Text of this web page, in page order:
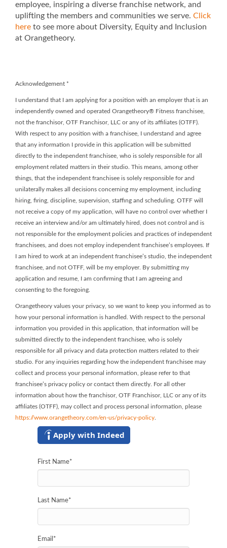
employee, inspiring a diverse franchise network, and
uplifting the members and communities we serve. Click
here to see more about Diversity, Equity and Inclusion
at Orangetheory.
Acknowledgement *
I understand that I am applying for a position with an employer that is an
independently owned and operated Orangetheory® Fitness franchisee,
not the franchisor, OTF Franchisor, LLC or any of its affiliates (OTFF).
With respect to any position with a franchisee, I understand and agree
that any information I provide in this application will be submitted
directly to the independent franchisee, who is solely responsible for all
employment related matters in their studio. This means, among other
things, that the independent franchisee is solely responsible for and
unilaterally makes all decisions concerning my employment, including
hiring, firing, discipline, supervision, staffing and scheduling. OTFF will
not receive a copy of my application, will have no control over whether I
receive an interview and/or am ultimately hired, does not control and is
not responsible for the employment policies and practices of independent
franchisees, and does not employ independent franchisee’s employees. If
I am hired to work at an independent franchisee’s studio, the independent
franchisee, and not OTFF, will be my employer. By submitting my
application and resume, I am confirming that I am agreeing and
consenting to the foregoing.
Orangetheory values your privacy, so we want to keep you informed as to
how your personal information is handled. With respect to the personal
information you provided in this application, that information will be
submitted directly to the independent franchisee, who is solely
responsible for all privacy and data protection matters related to their
studio. For any inquiries regarding how the independent franchisee may
collect and process your personal information, please refer to that
franchisee’s privacy policy or contact them directly. For all other
information about how the franchisor, OTF Franchisor, LLC or any of its
affiliates (OTFF), may collect and process personal information, please
https://www.orangetheory.com/en-us/privacy-policy
Apply with Indeed
First Name*
Last Name*
Email *